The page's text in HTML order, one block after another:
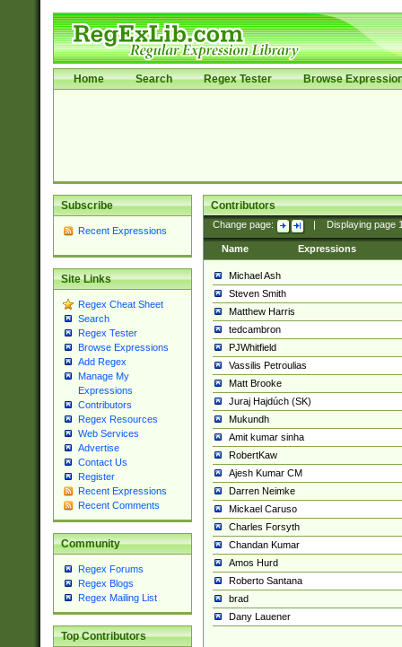
Home Search Regex Tester Browse
Subscribe
Recent Expressions
Site Links
Regex Cheat Sheet
Search
Regex Tester
Browse Expressions
Add Regex
Manage My
Expressions
Contributors
Regex Resources
Web Services
Advertise
Contact Us
Register
Recent Expressions
Recent Comments
Community
Regex Forums
Regex Blogs
Regex Mailing List
Top Contributors
Contributors
Change page: Displaying page
Name Expressions
Michael Ash
Steven Smith
Matthew Harris
tedcambron
PJWhitfield
Vassilis Petroulias
Matt Brooke
Juraj Hajdúch (SK)
Mukundh
Amit kumar sinha
RobertKaw
Ajesh Kumar CM
Darren Neimke
Mickael Caruso
Charles Forsyth
Chandan Kumar
Amos Hurd
Roberto Santana
brad
Dany Lauener